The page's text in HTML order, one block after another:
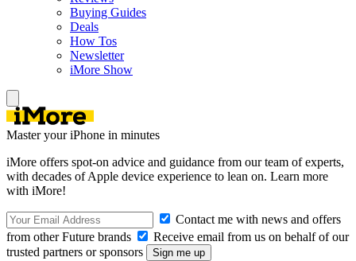
Buying Guides
Deals
How Tos
Newsletter
iMore Show
Master your iPhone in minutes
iMore offers spot-on advice and guidance from our team of experts,
with decades of Apple device experience to lean on. Learn more
with iMore!
Contact me with news and offers
from other Future brands
Receive email from us on behalf of our
trusted partners or sponsors